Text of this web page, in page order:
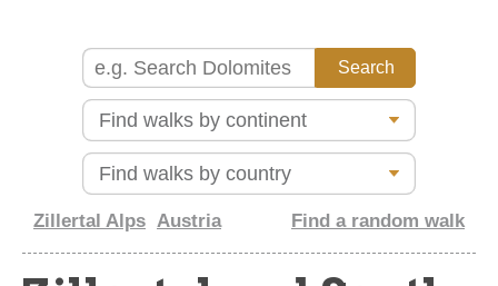
Zillertal Alps Austria Find a random walk